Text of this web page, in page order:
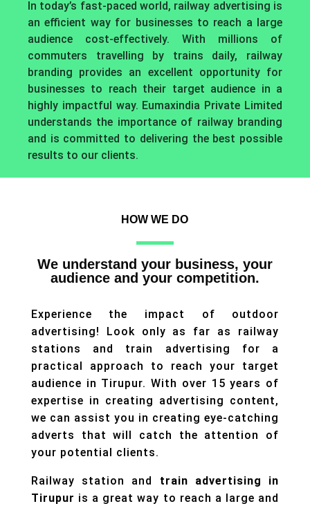
In today’s fast-paced world, railway advertising is
an efficient way for businesses to reach a large
audience cost-effectively. With millions of
commuters travelling by trains daily, railway
branding provides an excellent opportunity for
businesses to reach their target audience in a
highly impactful way. Eumaxindia Private Limited
understands the importance of railway branding
and is committed to delivering the best possible
results to our clients.
HOW WE DO
We understand your business, your
audience and your competition.
Experience the impact of outdoor
advertising! Look only as far as railway
stations and train advertising for a
practical approach to reach your target
audience in Tirupur. With over 15 years of
expertise in creating advertising content,
we can assist you in creating eye-catching
adverts that will catch the attention of
your potential clients.
Railway station and train advertising in
Tirupur is a great way to reach a large and